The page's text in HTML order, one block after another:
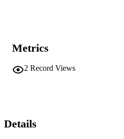
Metrics
2 Record Views
Details